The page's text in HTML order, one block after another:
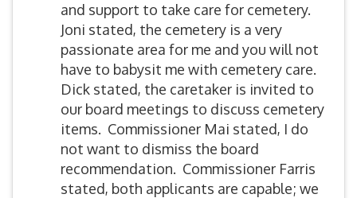
and support to take care for cemetery.
Joni stated, the cemetery is a very
passionate area for me and you will not
have to babysit me with cemetery care.
Dick stated, the caretaker is invited to
our board meetings to discuss cemetery
items. Commissioner Mai stated, I do
not want to dismiss the board
recommendation. Commissioner Farris
stated, both applicants are capable; we